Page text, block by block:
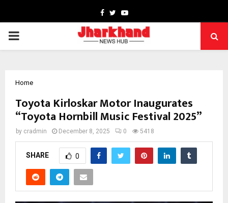
Facebook
TwitterYoutube
PRIMARY
Home
Toyota Kirloskar Motor Inaugurates
“Toyota Hornbill Music Festival 2025”
by cradmin December 8, 2025 0 5418
SHARE 0